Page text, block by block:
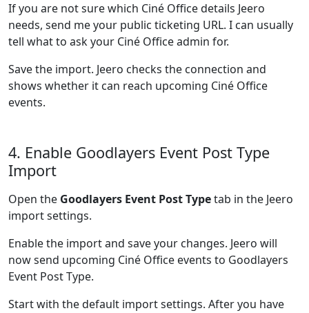
If you are not sure which Ciné Office details Jeero
needs, send me your public ticketing URL. I can usually
tell what to ask your Ciné Office admin for.
Save the import. Jeero checks the connection and
shows whether it can reach upcoming Ciné Office
events.
4. Enable Goodlayers Event Post Type
Import
Open the Goodlayers Event Post Typetab in the Jeero
import settings.
Enable the import and save your changes. Jeero will
now send upcoming Ciné Office events to Goodlayers
Event Post Type.
Start with the default import settings. After you have